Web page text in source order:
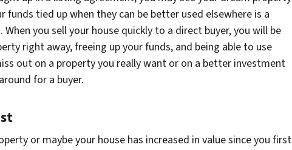
funds tied up when they can be better used elsewhere is a
you sell your house quickly to a direct buyer, you will be
right away, freeing up your funds, and being able to use
out on a property you really want or on a better investment
for a buyer.
or maybe your house has increased in value since you first